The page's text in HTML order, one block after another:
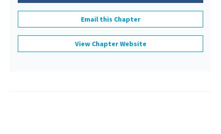
Email this Chapter
View Chapter Website